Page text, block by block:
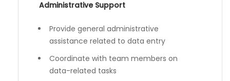
Administrative Support
Provide general administrative
assistance related to data entry
Coordinate with team members on
data-related tasks